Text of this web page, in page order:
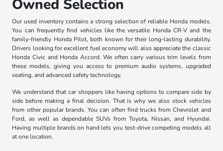
Owned Selection
Our used inventory contains a strong selection of reliable Honda models.
You can frequently find vehicles like the versatile Honda CR-V and the
family-friendly Honda Pilot, both known for their long-lasting durability.
Drivers looking for excellent fuel economy will also appreciate the classic
Honda Civic and Honda Accord. We often carry various trim levels from
these models, giving you access to premium audio systems, upgraded
seating, and advanced safety technology.
We understand that car shoppers like having options to compare side by
side before making a final decision. That is why we also stock vehicles
from other popular brands. You can often find trucks from Chevrolet and
Ford, as well as dependable SUVs from Toyota, Nissan, and Hyundai.
Having multiple brands on hand lets you test-drive competing models all
at one location.